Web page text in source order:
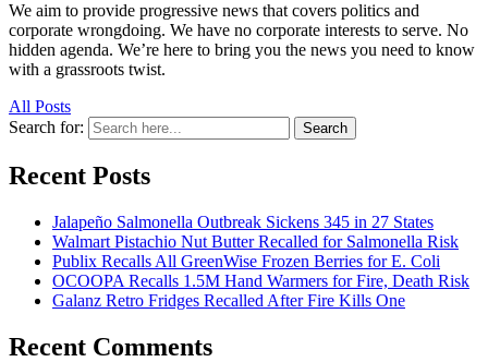
We aim to provide progressive news that covers politics and
corporate wrongdoing. We have no corporate interests to serve. No
hidden agenda. We’re here to bring you the news you need to know
with a grassroots twist.
All Posts
Search for:
Search
Recent Posts
Jalapeño Salmonella Outbreak Sickens 345 in 27 States
Walmart Pistachio Nut Butter Recalled for Salmonella Risk
Publix Recalls All GreenWise Frozen Berries for E. Coli
OCOOPA Recalls 1.5M Hand Warmers for Fire, Death Risk
Galanz Retro Fridges Recalled After Fire Kills One
Recent Comments